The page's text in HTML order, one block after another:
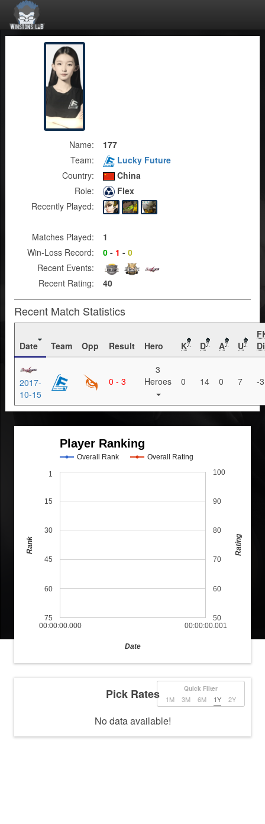
Name:
177
Team:
Lucky Future
Country:
China
Role:
Flex
Recently Played:
Matches Played:
1
Win-Loss Record:
0 - 1 - 0
Recent Events:
Recent Rating:
40
Recent Match Statistics
Date Team Opp Result Hero K? D? A? U?
2017-
10-15
0 - 3
3
Heroes
0 14 0 7 -3
Player Ranking
Overall Rank Overall Rating
00:00:00.000 00:00:00.001
1
15
30
45
60
75 50
60
70
80
90
100
Date
Rank Rating
Quick Filter
1M 3M 6M 1Y 2Y
Pick Rates
No data available!